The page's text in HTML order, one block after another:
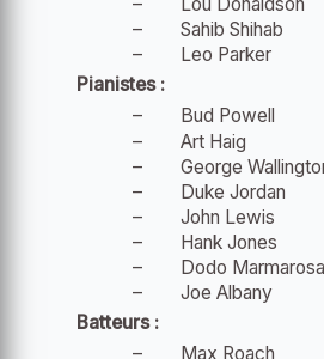
–
Sahib Shihab
–
Leo Parker
Pianistes :
–
Bud Powell
–
Art Haig
–
George
–
Duke Jordan
–
John Lewis
–
Hank Jones
–
Dodo Marmarosa
–
Joe Albany
Batteurs :
–
Max Roach